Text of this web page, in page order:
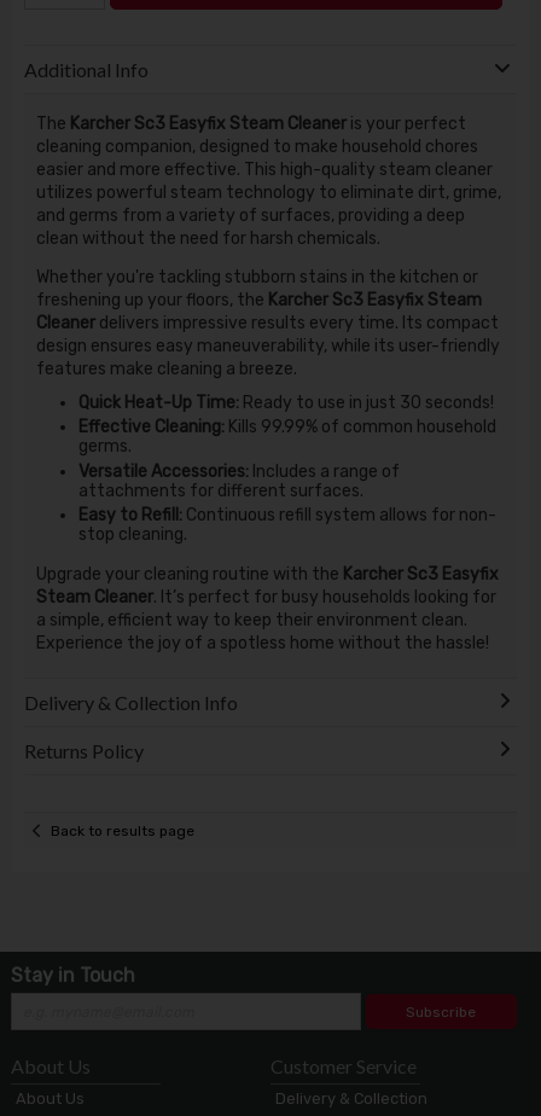
Additional Info
The Karcher Sc3 Easyfix Steam Cleaneris your perfect
cleaning companion, designed to make household chores
easier and more effective. This high-quality steam cleaner
utilizes powerful steam technology to eliminate dirt, grime,
and germs from a variety of surfaces, providing a deep
clean without the need for harsh chemicals.
Whether you're tackling stubborn stains in the kitchen or
freshening up your floors, the Karcher Sc3 Easyfix Steam
Cleanerdelivers impressive results every time. Its compact
design ensures easy maneuverability, while its user-friendly
features make cleaning a breeze.
Quick Heat-Up Time:Ready to use in just 30 seconds!
Effective Cleaning:Kills 99.99% of common household
germs.
Versatile Accessories:Includes a range of
attachments for different surfaces.
Easy to Refill:Continuous refill system allows for non-
stop cleaning.
Upgrade your cleaning routine with the Karcher Sc3 Easyfix
Steam Cleaner. It’s perfect for busy households looking for
a simple, efficient way to keep their environment clean.
Experience the joy of a spotless home without the hassle!
Delivery & Collection Info
Returns Policy
Back to results page
Stay in Touch
Subscribe
About Us
About Us
Customer Service
Delivery & Collection